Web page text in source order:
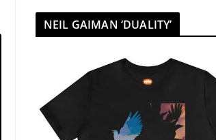
NEIL GAIMAN ‘DUALITY’